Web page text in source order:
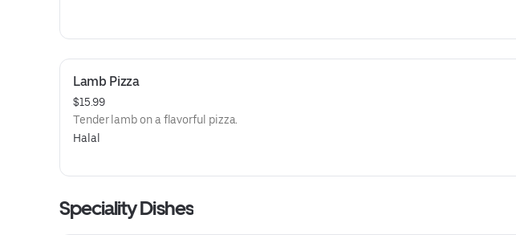
Lamb Pizza
$15.99
Tender lamb on a flavorful pizza.
Halal
Speciality Dishes